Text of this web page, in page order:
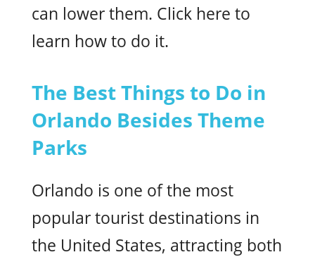
can lower them. Click here to
learn how to do it.
The Best Things to Do in
Orlando Besides Theme
Parks
Orlando is one of the most
popular tourist destinations in
the United States, attracting both